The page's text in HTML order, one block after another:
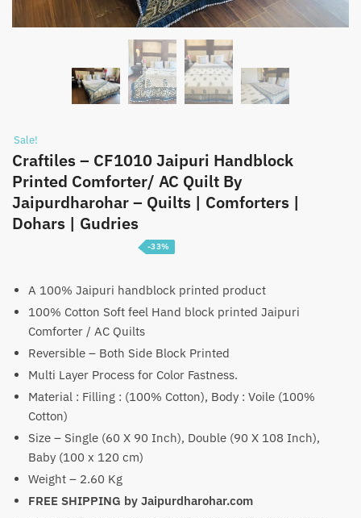
Sale!
Craftiles – CF1010 Jaipuri Handblock
Printed Comforter/ AC Quilt By
Jaipurdharohar – Quilts | Comforters |
Dohars | Gudries
Price
range:
₹3,099
₹4,699
-33%
A 100% Jaipuri handblock printed product
100% Cotton Soft feel Hand block printed Jaipuri
Comforter / AC Quilts
Reversible – Both Side Block Printed
Multi Layer Process for Color Fastness.
Material : Filling : (100% Cotton), Body : Voile (100%
Cotton)
Size – Single (60 X 90 Inch), Double (90 X 108 Inch),
Baby (100 x 120 cm)
Weight – 2.60 Kg
FREE SHIPPING by Jaipurdharohar.com